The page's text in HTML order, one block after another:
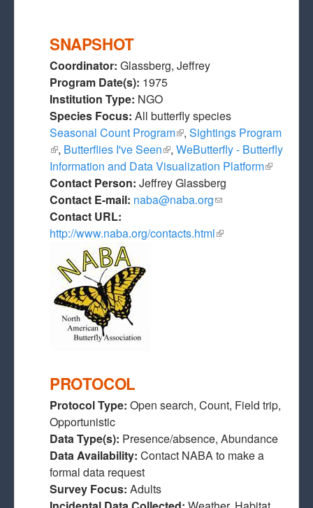
SNAPSHOT
Coordinator: Glassberg, Jeffrey
Program Date(s): 1975
Institution Type: NGO
Species Focus: All butterfly species
Seasonal Count Program(link is external)
, Sightings Program
(link is external)
, Butterflies I've Seen(link is external)
, WeButterfly - Butterfly
Information and Data Visualization Platform(link is
Contact Person: Jeffrey Glassberg
Contact E-mail: naba@naba.org(link sends e-mail)
Contact URL:
http://www.naba.org/contacts.html(link is external)
PROTOCOL
Protocol Type: Open search, Count, Field trip,
Opportunistic
Data Type(s): Presence/absence, Abundance
Data Availability: Contact NABA to make a
formal data request
Survey Focus: Adults